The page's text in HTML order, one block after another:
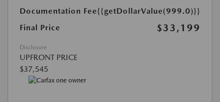
Documentation Fee{{getDollarValue(999.0)}}
Final Price
$33,199
Disclosure
UPFRONT PRICE
$37,545